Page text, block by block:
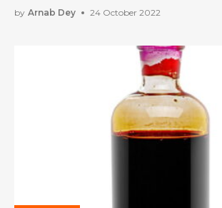
Dividends As You Get Older
by Arnab Dey 24 October 2022